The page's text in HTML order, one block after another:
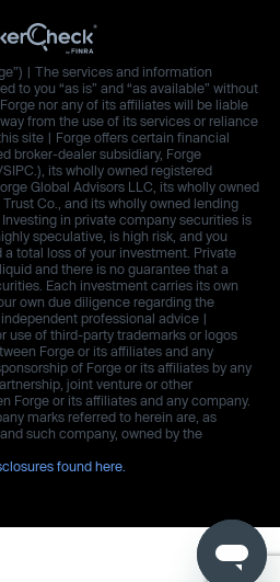
| The services and information
to you “as is” and “as available” without
nor any of its affiliates will be liable
from the use of its services or reliance
site | Forge offers certain financial
broker-dealer subsidiary, Forge
its wholly owned registered
Global Advisors LLC, its wholly owned
Co., and its wholly owned lending
in private company securities is
speculative, is high risk, and you
total loss of your investment. Private
and there is no guarantee that a
Each investment carries its own
own due diligence regarding the
professional advice |
use of third-party trademarks or logos
Forge or its affiliates and any
of Forge or its affiliates by any
joint venture or other
Forge or its affiliates and any company.
marks referred to herein are, as
such company, owned by the
found here.